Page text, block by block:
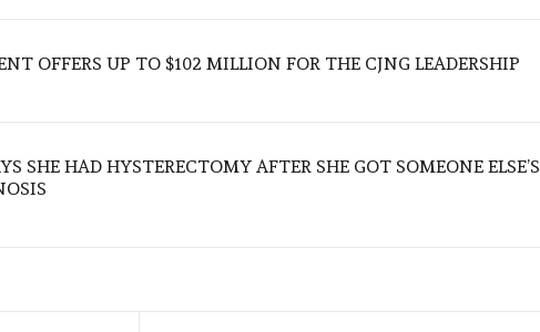
OFFERS UP TO $102 MILLION FOR THE CJNG LEADERSHIP
SHE HAD HYSTERECTOMY AFTER SHE GOT SOMEONE ELSE’S